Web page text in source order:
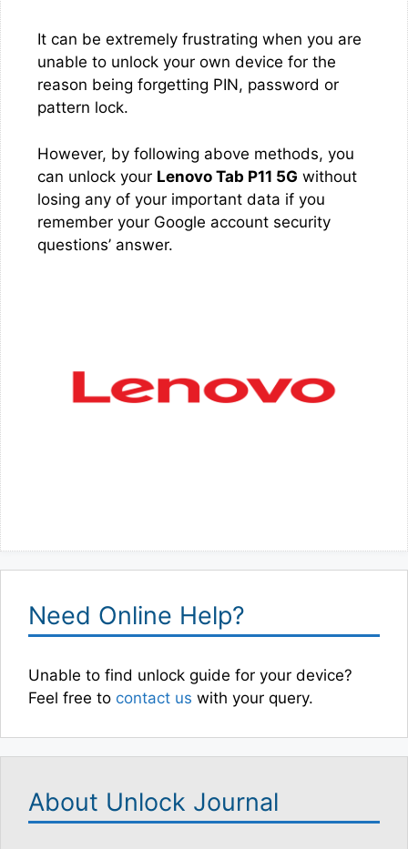
It can be extremely frustrating when you are
unable to unlock your own device for the
reason being forgetting PIN, password or
pattern lock.
However, by following above methods, you
can unlock your Lenovo Tab P11 5G without
losing any of your important data if you
remember your Google account security
questions’ answer.
Need Online Help?
Unable to find unlock guide for your device?
Feel free to contact us with your query.
About Unlock Journal